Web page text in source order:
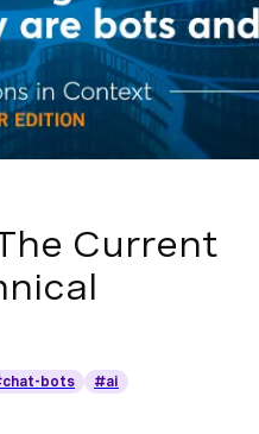
Current
bots
#ai